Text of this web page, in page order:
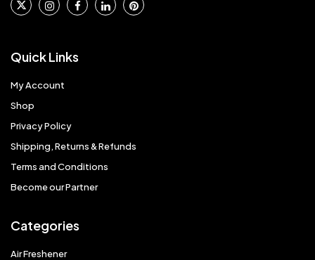
Quick Links
My Account
Shop
Privacy Policy
Shipping, Returns & Refunds
Terms and Conditions
Become our Partner
Categories
Air Freshener